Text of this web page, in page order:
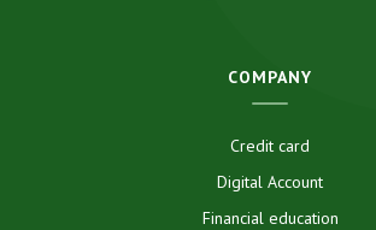
COMPANY
Credit card
Digital Account
Financial education